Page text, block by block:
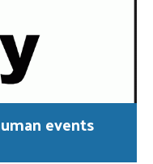
events